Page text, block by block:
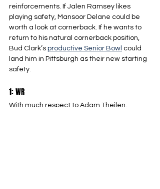
reinforcements. If Jalen Ramsey likes
playing safety, Mansoor Delane could be
worth a look at cornerback. If he wants to
return to his natural cornerback position,
Bud Clark’s productive Senior Bowl could
land him in Pittsburgh as their new starting
safety.
1: WR
With much respect to Adam Theilen,